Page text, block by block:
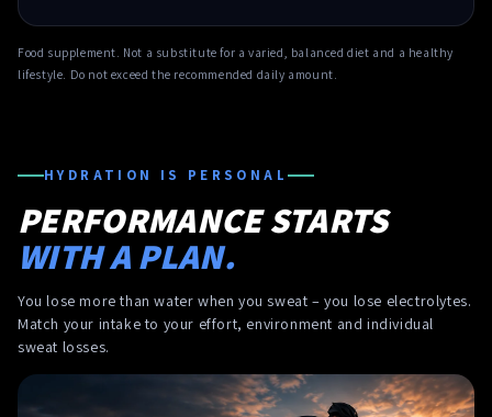
Food supplement. Not a substitute for a varied, balanced diet and a healthy
lifestyle. Do not exceed the recommended daily amount.
HYDRATION IS PERSONAL
PERFORMANCE STARTS
WITH A PLAN.
You lose more than water when you sweat – you lose electrolytes.
Match your intake to your effort, environment and individual
sweat losses.